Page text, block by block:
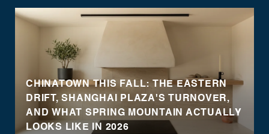
CHINATOWN THIS FALL: THE EASTERN
DRIFT, SHANGHAI PLAZA'S TURNOVER,
AND WHAT SPRING MOUNTAIN ACTUALLY
LOOKS LIKE IN 2026